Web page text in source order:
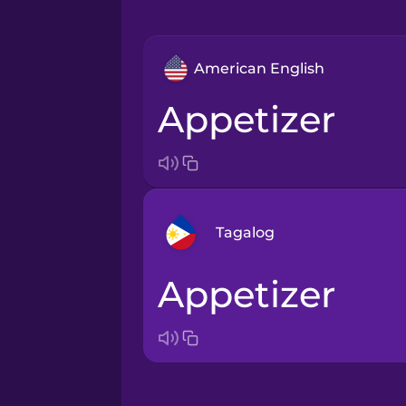
American English
appetizer
Tagalog
Arabic
appetizer